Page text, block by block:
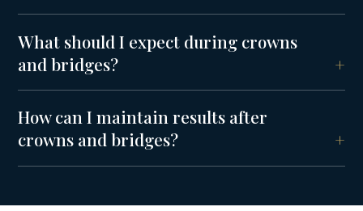
What should I expect during crowns
and bridges?
How can I maintain results after
crowns and bridges?